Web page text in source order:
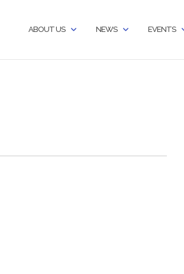
ABOUT US NEWS EVENTS